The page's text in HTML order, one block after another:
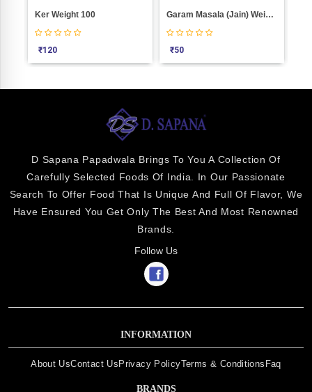
Ker Weight 100
₹120
Garam Masala (Jain) Weight 50
₹50
D Sapana Papadwala Brings To You A Collection Of
Carefully Selected Foods Of India. In Our Passionate
Search To Offer Food That Is Unique And Full Of Flavor, We
Have Ensured You Get Only The Best And Most Renowned
Brands.
Follow Us
INFORMATION
About UsContact UsPrivacy PolicyTerms & Conditions Faq
BRANDS